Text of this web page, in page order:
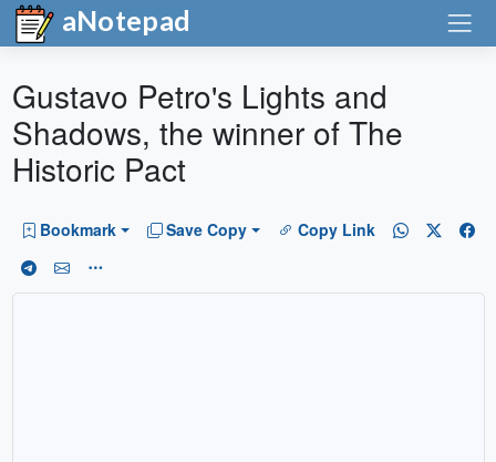
aNotepad
Gustavo Petro's Lights and
Shadows, the winner of The
Historic Pact
Bookmark Save Copy Copy Link